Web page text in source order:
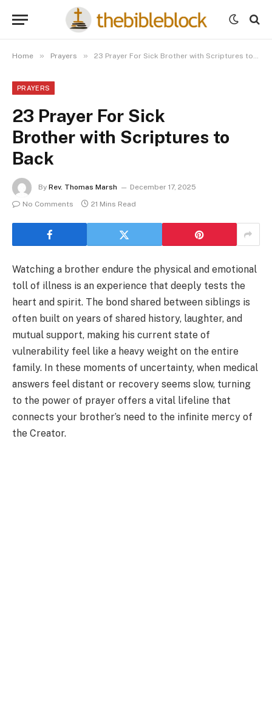
Home » Prayers » 23 Prayer For Sick Brother with Scriptures to Back
PRAYERS
23 Prayer For Sick
Brother with Scriptures to
Back
By Rev. Thomas Marsh
December 17, 2025
No Comments
21 Mins Read
Watching a brother endure the physical and emotional
toll of illness is an experience that deeply tests the
heart and spirit. The bond shared between siblings is
often built on years of shared history, laughter, and
mutual support, making his current state of
vulnerability feel like a heavy weight on the entire
family. In these moments of uncertainty, when medical
answers feel distant or recovery seems slow, turning
to the power of prayer offers a vital lifeline that
connects your brother’s need to the infinite mercy of
the Creator.